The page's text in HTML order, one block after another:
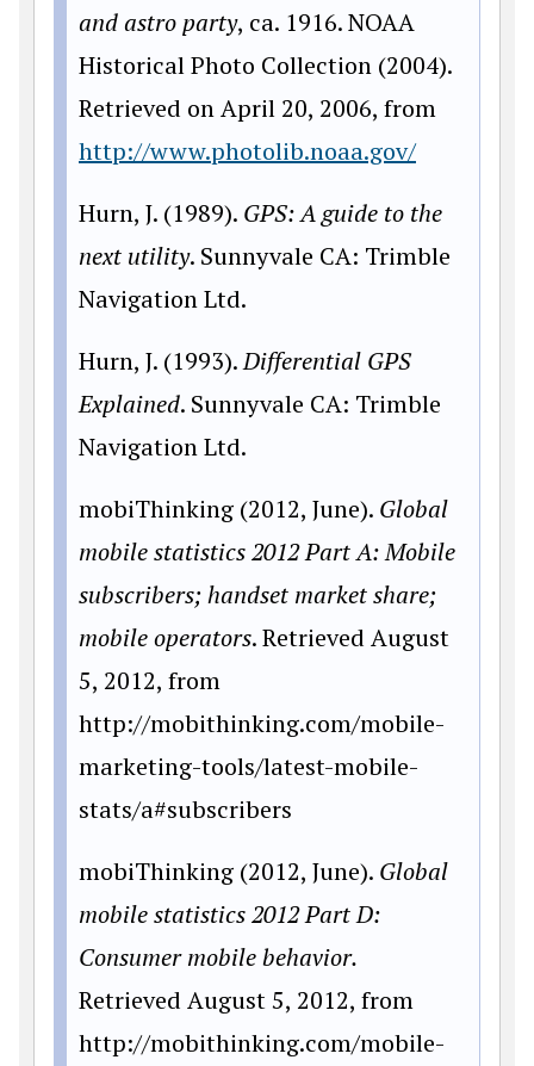
and astro party, ca. 1916. NOAA
Historical Photo Collection (2004).
Retrieved on April 20, 2006, from
http://www.photolib.noaa.gov/
Hurn, J. (1989). GPS: A guide to the
next utility. Sunnyvale CA: Trimble
Navigation Ltd.
Hurn, J. (1993).Differential GPS
Explained. Sunnyvale CA: Trimble
Navigation Ltd.
mobiThinking (2012, June). Global
mobile statistics 2012 Part A: Mobile
subscribers; handset market share;
mobile operators. Retrieved August
5, 2012, from
http://mobithinking.com/mobile-
marketing-tools/latest-mobile-
stats/a#subscribers
mobiThinking (2012, June). Global
mobile statistics 2012 Part D:
Consumer mobile behavior.
Retrieved August 5, 2012, from
http://mobithinking.com/mobile-